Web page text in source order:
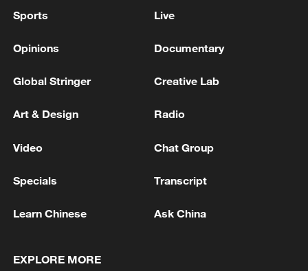
Takaichi administration's move toward
militarization sparks concerns
Iran says framework of agreement with
Sports Live
Opinions Documentary
Global Stringer Creative Lab
Art & Design Radio
Video Chat Group
Specials Transcript
Learn Chinese Ask China
EXPLORE MORE